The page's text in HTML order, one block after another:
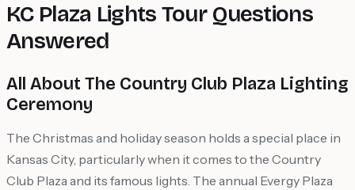
KC Plaza Lights Tour Questions
Answered
All About The Country Club Plaza Lighting
Ceremony
The Christmas and holiday season holds a special place in
Kansas City, particularly when it comes to the Country
Club Plaza and its famous lights. The annual Evergy Plaza